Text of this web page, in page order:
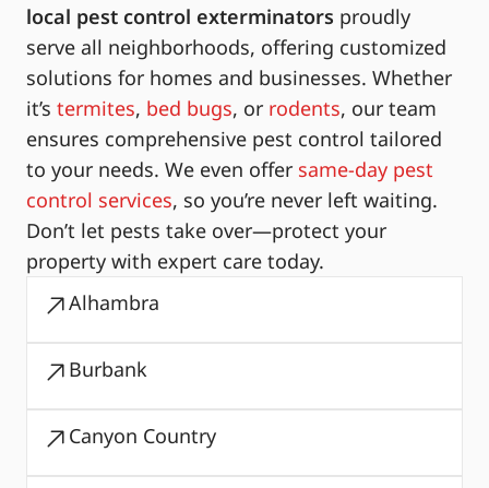
local pest control exterminators proudly
serve all neighborhoods, offering customized
solutions for homes and businesses. Whether
it’s termites, bed bugs, or rodents, our team
ensures comprehensive pest control tailored
to your needs. We even offer same-day pest
control services, so you’re never left waiting.
Don’t let pests take over—protect your
property with expert care today.
Alhambra
Burbank
Canyon Country